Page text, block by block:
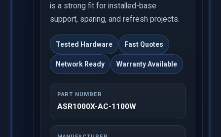
is a strong fit for installed-base
support, sparing, and refresh projects.
Tested Hardware Fast Quotes
Network Ready Warranty Available
PART NUMBER
ASR1000X-AC-1100W